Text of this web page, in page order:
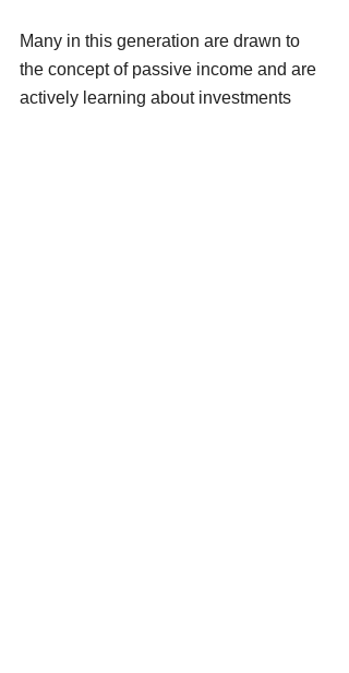
Many in this generation are drawn to
the concept of passive income and are
actively learning about investments